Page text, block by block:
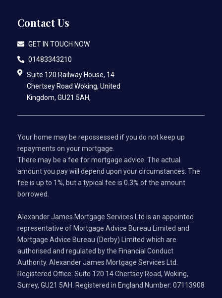
Contact Us
GET IN TOUCH NOW
01483343210
Suite 120 Railway House, 14
Chertsey Road Woking, United
Kingdom, GU21 5AH,
Your home may be repossessed if you do not keep up
repayments on your mortgage.
There may be a fee for mortgage advice. The actual
amount you pay will depend upon your circumstances. The
fee is up to 1%, but a typical fee is 0.3% of the amount
borrowed.
Alexander James Mortgage Services Ltd is an appointed
representative of Mortgage Advice Bureau Limited and
Mortgage Advice Bureau (Derby) Limited which are
authorised and regulated by the Financial Conduct
Authority. Alexander James Mortgage Services Ltd.
Registered Office: Suite 120 14 Chertsey Road, Woking,
Surrey, GU21 5AH. Registered in England Number: 07113908